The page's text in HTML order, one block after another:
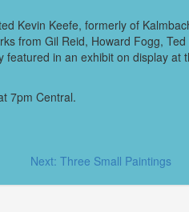
Kevin Keefe, formerly of
from Gil Reid, Howard Fogg,
in an exhibit on display at
7pm Central.
Next: Three Small Paintings